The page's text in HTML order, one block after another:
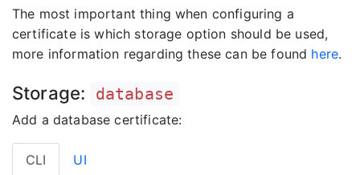
The most important thing when configuring a
certificate is which storage option should be used,
more information regarding these can be found here.
Storage: database
Add a database certificate:
CLI UI